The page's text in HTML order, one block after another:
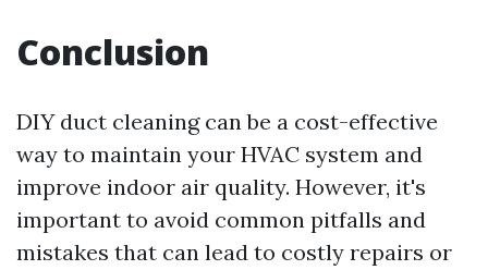
Conclusion
DIY duct cleaning can be a cost-effective
way to maintain your HVAC system and
improve indoor air quality. However, it's
important to avoid common pitfalls and
mistakes that can lead to costly repairs or